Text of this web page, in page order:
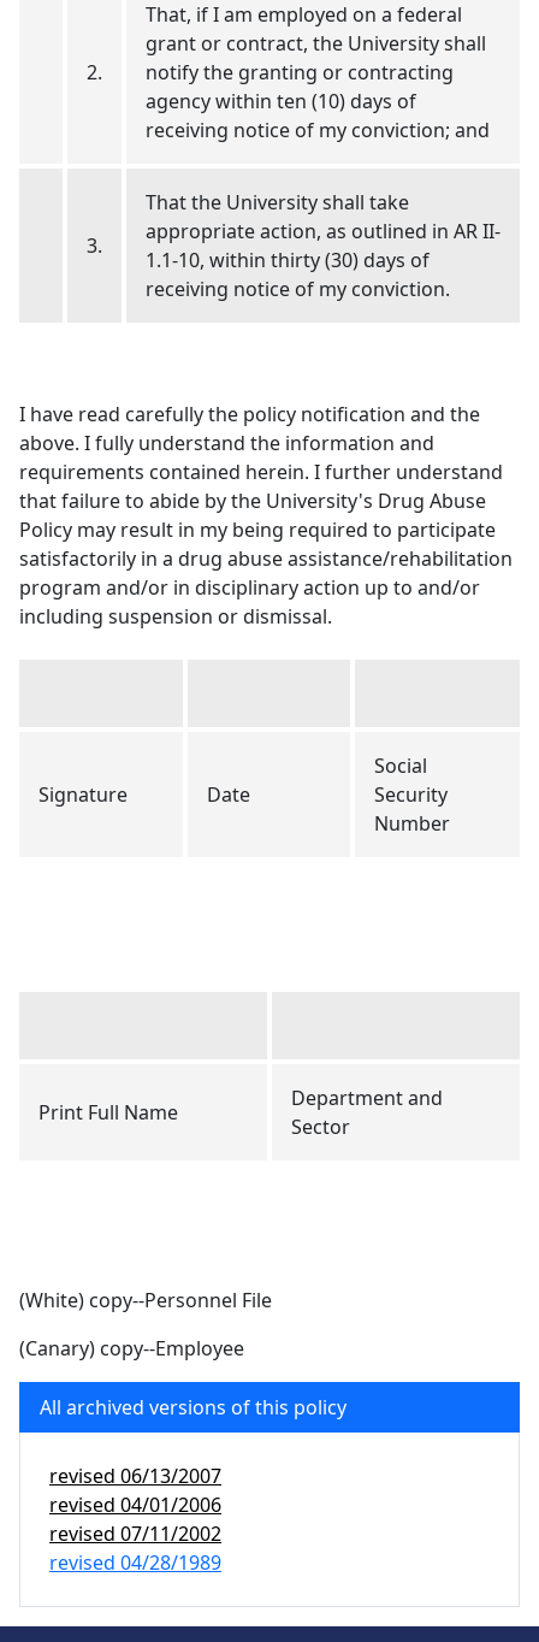
2.
That, if I am employed on a federal
grant or contract, the University shall
notify the granting or contracting
agency within ten (10) days of
receiving notice of my conviction; and
3.
That the University shall take
appropriate action, as outlined in AR II-
1.1-10, within thirty (30) days of
receiving notice of my conviction.
I have read carefully the policy notification and the
above. I fully understand the information and
requirements contained herein. I further understand
that failure to abide by the University's Drug Abuse
Policy may result in my being required to participate
satisfactorily in a drug abuse assistance/rehabilitation
program and/or in disciplinary action up to and/or
including suspension or dismissal.
Signature Date
Social
Security
Number
Print Full Name
Department and
Sector
(White) copy--Personnel File
(Canary) copy--Employee
All archived versions of this policy
revised 06/13/2007
revised 04/01/2006
revised 07/11/2002
revised 04/28/1989